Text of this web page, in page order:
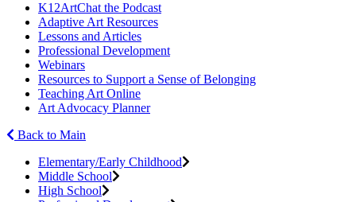
K12ArtChat the Podcast
Adaptive Art Resources
Lessons and Articles
Professional Development
Webinars
Resources to Support a Sense of Belonging
Teaching Art Online
Art Advocacy Planner
Back to Main
Elementary/Early Childhood
Middle School
High School